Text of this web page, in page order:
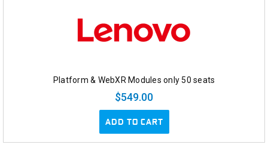
Platform & WebXR Modules only 50 seats
$549.00
ADD TO CART